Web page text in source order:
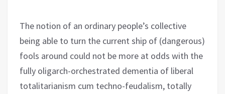
The notion of an ordinary people’s collective
being able to turn the current ship of (dangerous)
fools around could not be more at odds with the
fully oligarch-orchestrated dementia of liberal
totalitarianism cum techno-feudalism, totally